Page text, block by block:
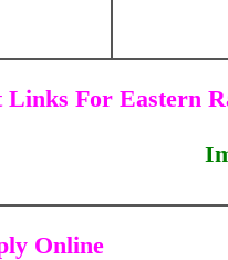
Links For Eastern
Online